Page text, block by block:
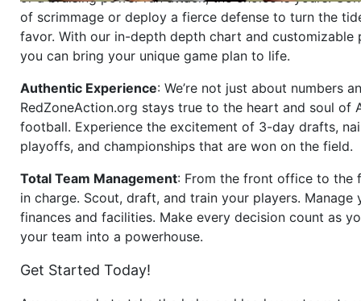
of scrimmage or deploy a fierce defense to turn the
favor. With our in-depth depth chart and customizable
you can bring your unique game plan to life.
Authentic Experience: We’re not just about numbers
RedZoneAction.org stays true to the heart and soul of
football. Experience the excitement of 3-day drafts,
playoffs, and championships that are won on the field.
Total Team Management: From the front office to the
in charge. Scout, draft, and train your players. Manage
finances and facilities. Make every decision count as
your team into a powerhouse.
Get Started Today!